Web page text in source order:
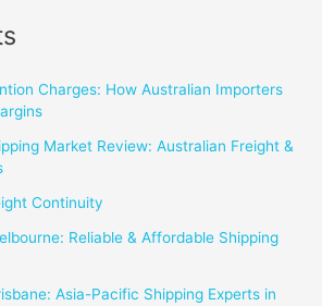
Charges: How Australian Importers
Market Review: Australian Freight &
Continuity
Reliable & Affordable Shipping
Asia-Pacific Shipping Experts in